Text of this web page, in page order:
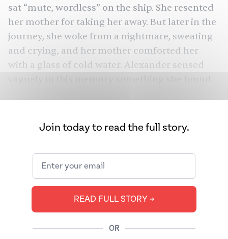
sat “mute, wordless” on the ship. She resented
her mother for taking her away. But later in the
journey, she woke from a nightmare, sweating
and crying, and her mother comforted her
with a glass of cold water. Alexander sensed
No one knows this better than multilingual
writer Meena Alexander, who can turn murky
recollections into hypnotic, painful, and
dynamic verse and prose. Throughout her life,
she remained frustrated with the limitations of
language. Yet, this very frustration led to some
Join today to read the full story.
READ FULL STORY ➔
OR